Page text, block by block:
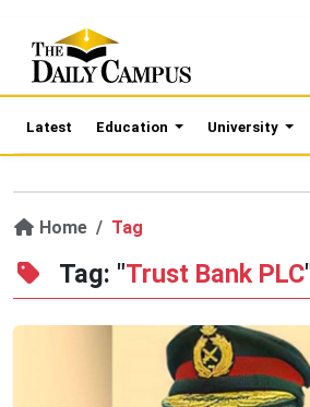
Latest Education University
Home Tag
Tag: "Trust Bank PLC